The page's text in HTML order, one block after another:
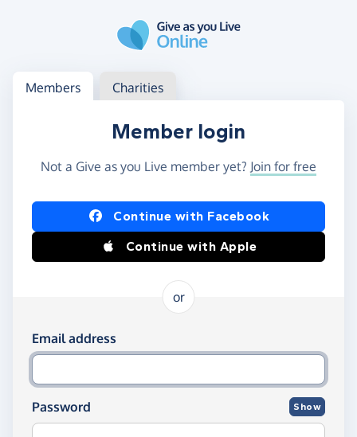
Log in
Access your member or charity account
Members Charities
Member login
Not a Give as you Live member yet? Join for free
Log in using Facebook or Apple
Continue with Facebook
Continue with Apple
or
Log in using your email and password
Email address
Password Show